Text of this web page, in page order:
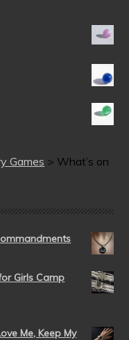
Games > What’s on
Girls Camp
Me, Keep My